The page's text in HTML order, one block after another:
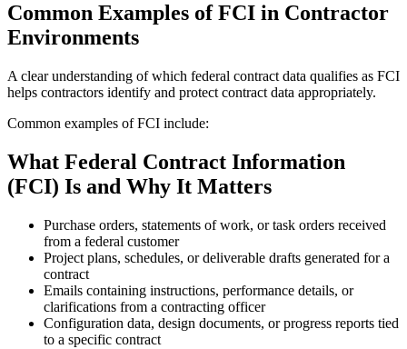
Common Examples of FCI in Contractor
Environments
A clear understanding of which federal contract data qualifies as FCI
helps contractors identify and protect contract data appropriately.
Common examples of FCI include:
What Federal Contract Information
(FCI) Is and Why It Matters
Purchase orders, statements of work, or task orders received
from a federal customer
Project plans, schedules, or deliverable drafts generated for a
contract
Emails containing instructions, performance details, or
clarifications from a contracting officer
Configuration data, design documents, or progress reports tied
to a specific contract